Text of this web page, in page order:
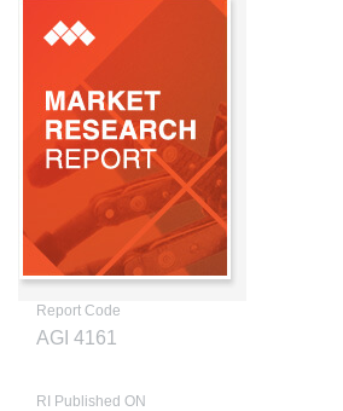
Report Code
AGI 4161
RI Published ON